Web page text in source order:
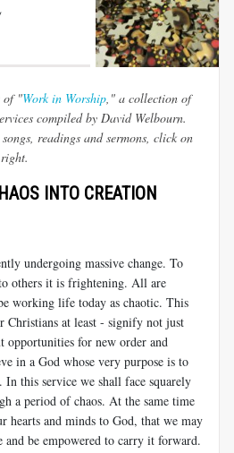
of "Work in Worship ," a collection of
compiled by David Welbourn.
readings and sermons, click on
INTO CREATION
undergoing massive change. To
others it is frightening. All are
working life today as chaotic. This
Christians at least - signify not just
opportunities for new order and
in a God whose very purpose is to
this service we shall face squarely
a period of chaos. At the same time
hearts and minds to God, that we may
and be empowered to carry it forward.